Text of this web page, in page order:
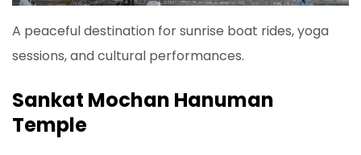
A peaceful destination for sunrise boat rides, yoga
sessions, and cultural performances.
Sankat Mochan Hanuman
Temple